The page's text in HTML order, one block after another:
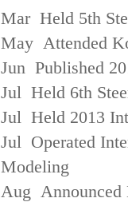
Mar Held 5th
May Attended
Jun Published
Jul Held 6th
Jul Held 2013
Jul Operated
Modeling
Aug Announced